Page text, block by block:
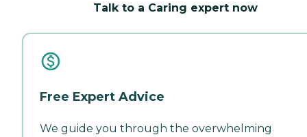
Talk to a Caring expert now
Free Expert Advice
We guide you through the overwhelming